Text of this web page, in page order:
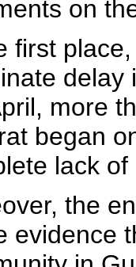
on
first
delay
more
began
lack
the
evidence